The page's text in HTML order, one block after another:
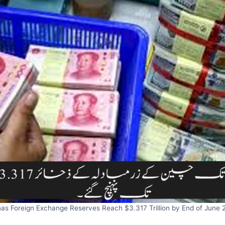
Foreign Exchange Reserves Reach $3.317 Trillion by End of June